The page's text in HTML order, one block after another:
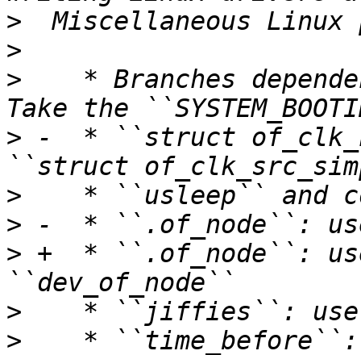
>
>
>
* Branches
> -  * ``struct
>
>
> +  * ``.of_node``:
>
>